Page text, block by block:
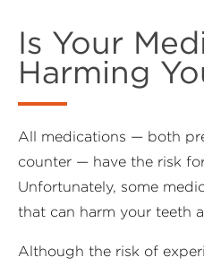
Is Your
Harming
All medications — both
counter — have the risk
Unfortunately, some
that can harm your teeth
Although the risk of